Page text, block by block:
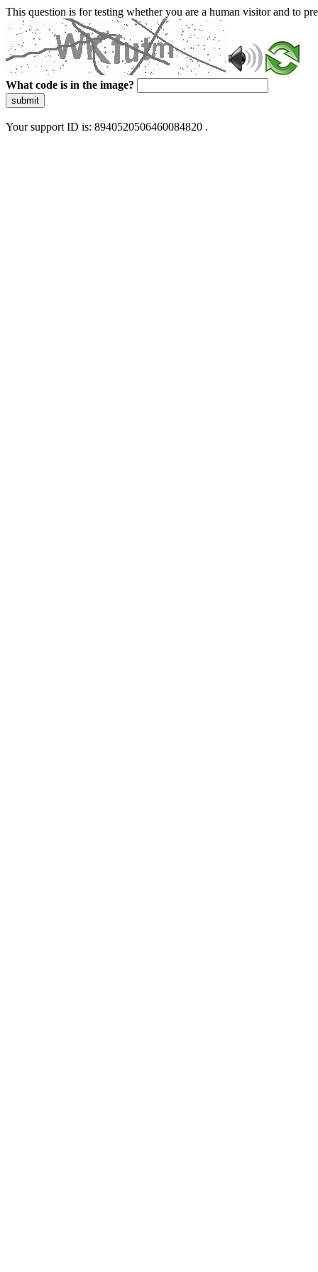
This question is for testing whether you are a human visitor and to
What code is in the image?
submit
Your support ID is: 8940520506460084820 .